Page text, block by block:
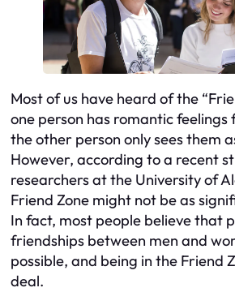
Most of us have heard of the
one person has romantic
the other person only sees them
However, according to a recent
researchers at the University of
Friend Zone might not be as
In fact, most people believe that
friendships between men and
possible, and being in the Friend
deal.